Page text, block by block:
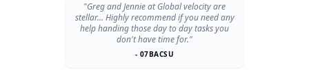
"Greg and Jennie at Global velocity are
stellar... Highly recommend if you need any
help handing those day to day tasks you
don't have time for."
- 07BACSU